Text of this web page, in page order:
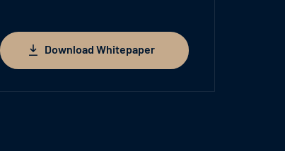
Download Whitepaper
Download Whitepaper